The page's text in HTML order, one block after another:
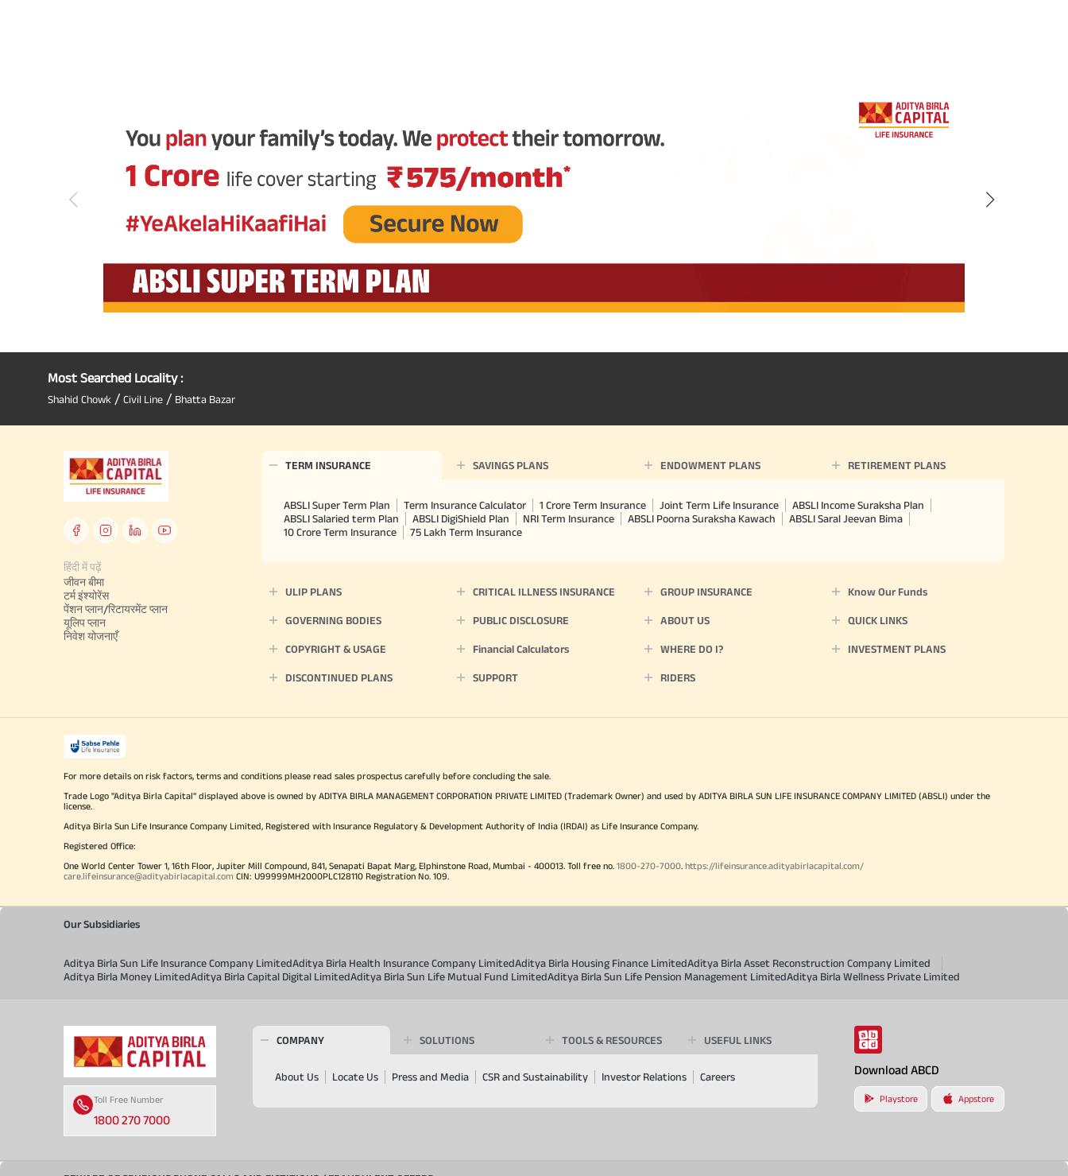
Most Searched Locality :
Shahid Chowk / Civil Line / Bhatta Bazar
हिंदी में पढ़ें
जीवन बीमा
टर्म इंश्योरेंस
पेंशन प्लान/रिटायरमेंट प्लान
यूलिप प्लान
निवेश योजनाएँ
TERM INSURANCE SAVINGS PLANS ENDOWMENT PLANS RETIREMENT PLANS
ABSLI Super Term Plan Term Insurance Calculator 1 Crore Term Insurance Joint Term Life Insurance
ABSLI Income Suraksha Plan
ABSLI Salaried term Plan
ABSLI DigiShield Plan NRI Term Insurance ABSLI Poorna Suraksha Kawach
ABSLI Saral Jeevan Bima
10 Crore Term Insurance
75 Lakh Term Insurance
ULIP PLANS CRITICAL ILLNESS INSURANCE GROUP INSURANCE Know Our Funds
GOVERNING BODIES PUBLIC DISCLOSURE ABOUT US QUICK LINKS
COPYRIGHT & USAGE Financial Calculators WHERE DO I? INVESTMENT PLANS
DISCONTINUED PLANS SUPPORT RIDERS
For more details on risk factors, terms and conditions please read sales prospectus carefully before concluding the sale.
Trade Logo "Aditya Birla Capital" displayed above is owned by ADITYA BIRLA MANAGEMENT CORPORATION PRIVATE LIMITED (Trademark Owner) and used by ADITYA BIRLA SUN LIFE INSURANCE COMPANY LIMITED (ABSLI) under the
license.
Aditya Birla Sun Life Insurance Company Limited, Registered with Insurance Regulatory & Development Authority of India (IRDAI) as Life Insurance Company.
Registered Office:
One World Center Tower 1, 16th Floor, Jupiter Mill Compound, 841, Senapati Bapat Marg, Elphinstone Road, Mumbai - 400013. Toll free no. 1800-270-7000 https://lifeinsurance.adityabirlacapital.com/
care.lifeinsurance@adityabirlacapital.com CIN: U99999MH2000PLC128110 Registration No. 109.
Our Subsidiaries
Aditya Birla Sun Life Insurance Company LimitedAditya Birla Health Insurance Company LimitedAditya Birla Housing Finance LimitedAditya Birla Asset Reconstruction Company Limited
Aditya Birla Money LimitedAditya Birla Capital Digital LimitedAditya Birla Sun Life Mutual Fund LimitedAditya Birla Sun Life Pension Management LimitedAditya Birla Wellness Private Limited
Toll Free Number
1800 270 7000
COMPANY SOLUTIONS TOOLS & RESOURCES USEFUL LINKS
About Us Locate Us Press and Media CSR and Sustainability Investor Relations Careers Download ABCD
Playstore Appstore